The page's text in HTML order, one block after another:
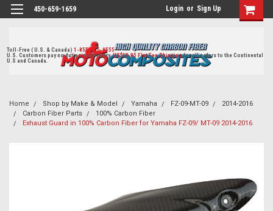
450-659-1659 Login or Sign Up
Toll-Free ( U.S. & Canada)1-855-405-8555
U.S. Customers pay no duties on delivery. US$19.95 Flat Fee Shippingfor all orders to the Continental
U.S and Canada.
Home Shop by Make & Model Yamaha FZ-09-MT-09
2014-2016
Carbon Fiber Parts
100% Carbon Fiber
Exhaust Guard in 100% Carbon Fiber for Yamaha FZ-09/ MT-09 2014-2016